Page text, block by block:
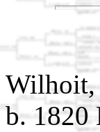
Wilhoit,
b. 1820